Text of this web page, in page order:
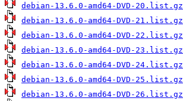
debian-13.6.0-amd64-DVD-20.list.gz
debian-13.6.0-amd64-DVD-21.list.gz
debian-13.6.0-amd64-DVD-22.list.gz
debian-13.6.0-amd64-DVD-23.list.gz
debian-13.6.0-amd64-DVD-24.list.gz
debian-13.6.0-amd64-DVD-25.list.gz
debian-13.6.0-amd64-DVD-26.list.gz